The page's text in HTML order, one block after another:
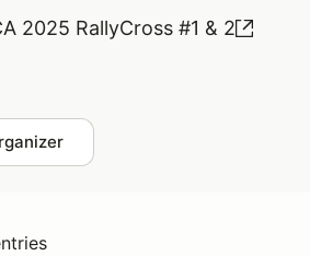
2025 RallyCross #1 & 2